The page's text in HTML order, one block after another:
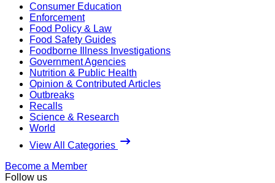
Consumer Education
Enforcement
Food Policy & Law
Food Safety Guides
Foodborne Illness Investigations
Government Agencies
Nutrition & Public Health
Opinion & Contributed Articles
Outbreaks
Recalls
Science & Research
World
View All Categories
Become a Member
Follow us